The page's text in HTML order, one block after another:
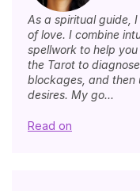
As a spiritual guide,
of love. I combine
spellwork to help
the Tarot to
blockages, and then
desires. My go...
Read on